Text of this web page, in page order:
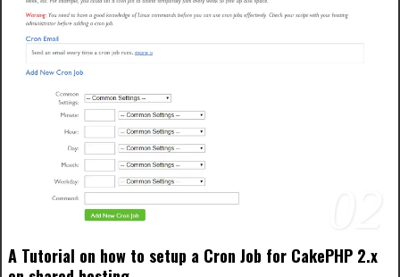
A Tutorial on how to setup a Cron Job for CakePHP 2.x